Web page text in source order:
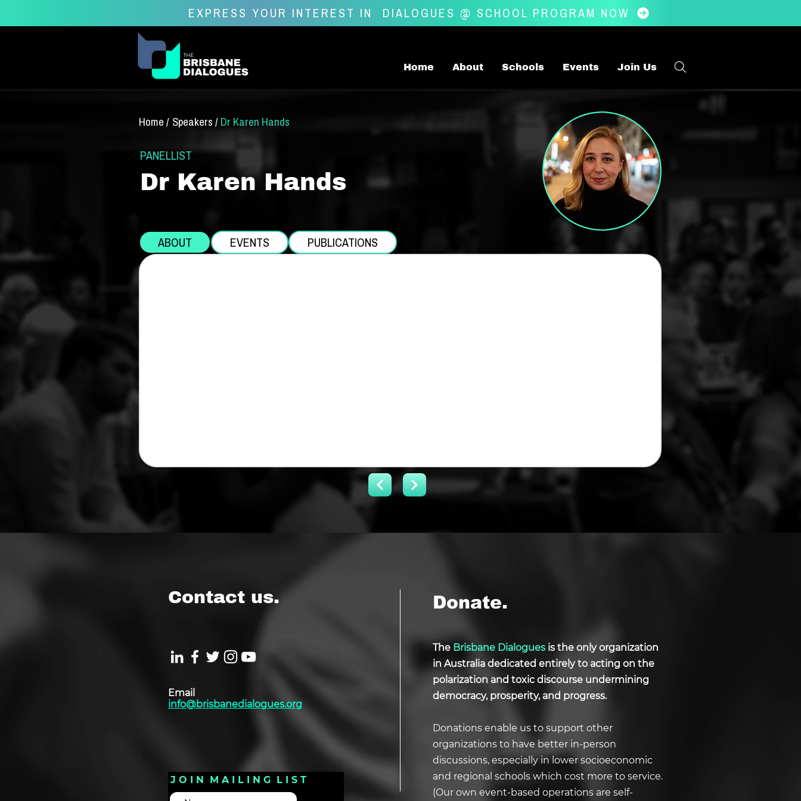
EXPRESS YOUR INTEREST IN DIALOGUES @ SCHOOL PROGRAM NOW
Home About Schools Events Join Us
Speakers /
Home / Dr Karen Hands
PANELLIST
Dr Karen Hands
ABOUT EVENTS PUBLICATIONS
Contact us. Donate.
Email
info@brisbanedialogues.org
The Brisbane Dialogues is the only organization
in Australia dedicated entirely to acting on the
polarization and toxic discourse undermining
democracy, prosperity, and progress.
Donations enable us to support other
organizations to have better in-person
discussions, especially in lower socioeconomic
and regional schools which cost more to service.
(Our own event-based operations are self-
J O I N M A I L I N G L I S T